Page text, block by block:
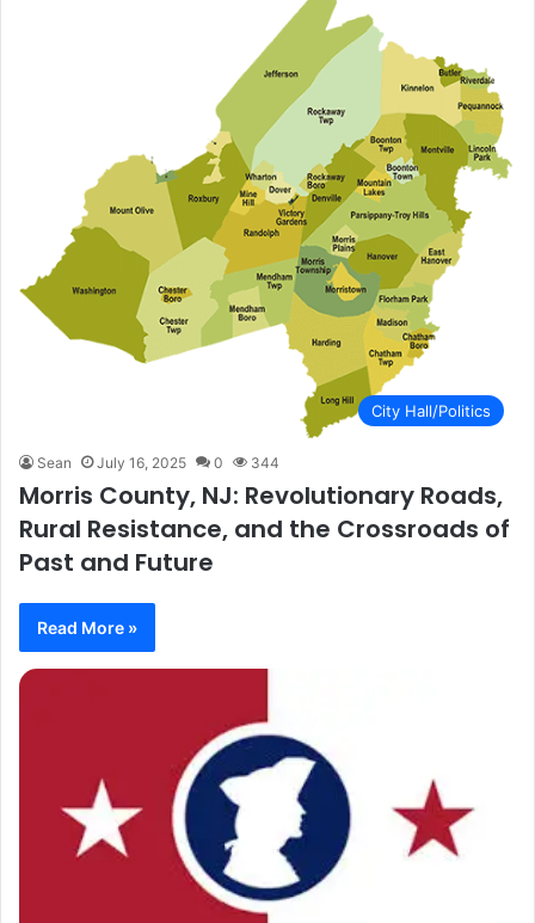
City Hall/Politics
Sean July 16, 2025 0 344
Morris County, NJ: Revolutionary Roads,
Rural Resistance, and the Crossroads of
Past and Future
Read More »